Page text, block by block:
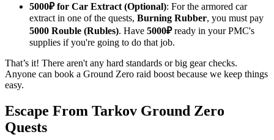
5000₽ for Car Extract (Optional): For the armored car
extract in one of the quests, Burning Rubber, you must pay
5000 Rouble (Rubles). Have 5000₽ready in your PMC's
supplies if you're going to do that job.
That’s it! There aren't any hard standards or big gear checks.
Anyone can book a Ground Zero raid boost because we keep things
easy.
Escape From Tarkov Ground Zero
Quests